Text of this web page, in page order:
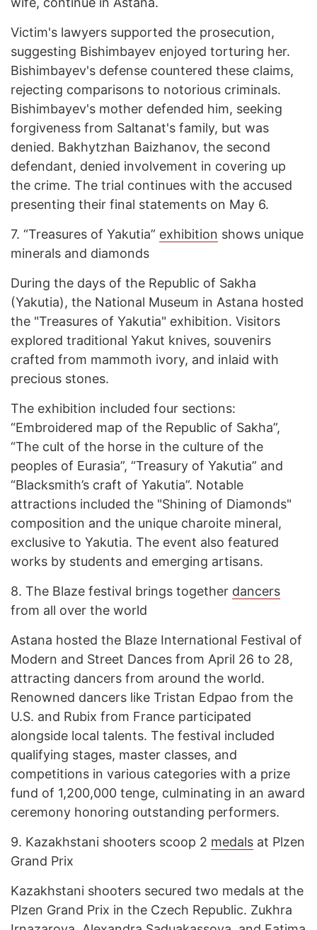
Victim's lawyers supported the prosecution,
suggesting Bishimbayev enjoyed torturing her.
Bishimbayev's defense countered these claims,
rejecting comparisons to notorious criminals.
Bishimbayev's mother defended him, seeking
forgiveness from Saltanat's family, but was
denied. Bakhytzhan Baizhanov, the second
defendant, denied involvement in covering up
the crime. The trial continues with the accused
presenting their final statements on May 6.
7. “Treasures of Yakutia” exhibition shows unique
minerals and diamonds
During the days of the Republic of Sakha
(Yakutia), the National Museum in Astana hosted
the "Treasures of Yakutia" exhibition. Visitors
explored traditional Yakut knives, souvenirs
crafted from mammoth ivory, and inlaid with
precious stones.
The exhibition included four sections:
“Embroidered map of the Republic of Sakha”,
“The cult of the horse in the culture of the
peoples of Eurasia”, “Treasury of Yakutia” and
“Blacksmith’s craft of Yakutia”. Notable
attractions included the "Shining of Diamonds"
composition and the unique charoite mineral,
exclusive to Yakutia. The event also featured
works by students and emerging artisans.
8. The Blaze festival brings together dancers
from all over the world
Astana hosted the Blaze International Festival of
Modern and Street Dances from April 26 to 28,
attracting dancers from around the world.
Renowned dancers like Tristan Edpao from the
U.S. and Rubix from France participated
alongside local talents. The festival included
qualifying stages, master classes, and
competitions in various categories with a prize
fund of 1,200,000 tenge, culminating in an award
ceremony honoring outstanding performers.
9. Kazakhstani shooters scoop 2 medals at Plzen
Grand Prix
Kazakhstani shooters secured two medals at the
Plzen Grand Prix in the Czech Republic. Zukhra